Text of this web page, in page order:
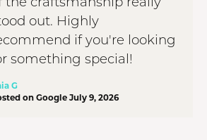
out. Highly
if you're looking
something special!
G
on Google July 9, 2026